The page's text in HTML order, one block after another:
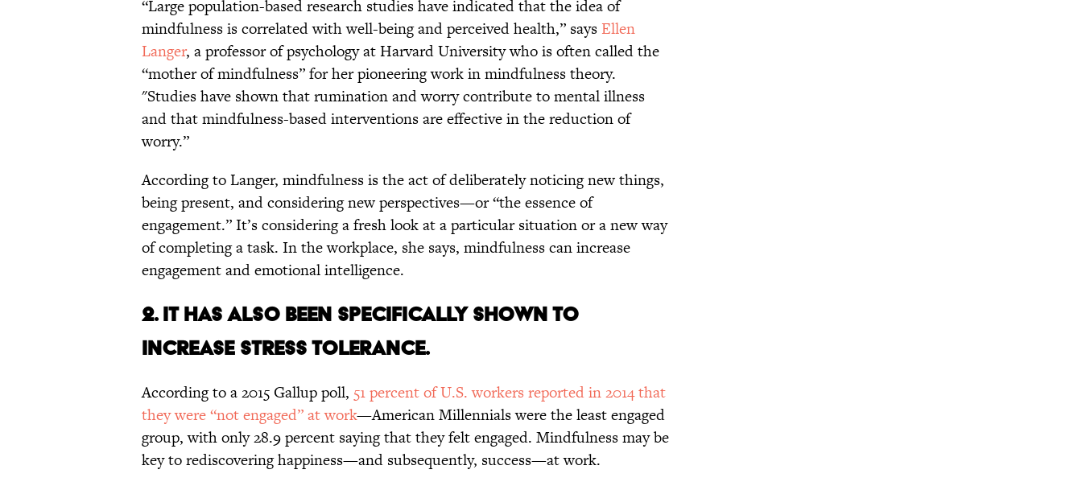
“Large population-based research studies have indicated that the idea of
mindfulness is correlated with well-being and perceived health,” says Ellen
Langer, a professor of psychology at Harvard University who is often called the
“mother of mindfulness” for her pioneering work in mindfulness theory.
"Studies have shown that rumination and worry contribute to mental illness
and that mindfulness-based interventions are effective in the reduction of
worry.”
According to Langer, mindfulness is the act of deliberately noticing new things,
being present, and considering new perspectives—or “the essence of
engagement.” It’s considering a fresh look at a particular situation or a new way
of completing a task. In the workplace, she says, mindfulness can increase
engagement and emotional intelligence.
2. IT HAS ALSO BEEN SPECIFICALLY SHOWN TO
INCREASE STRESS TOLERANCE.
According to a 2015 Gallup poll, 51 percent of U.S. workers reported in 2014 that
they were “not engaged” at work—American Millennials were the least engaged
group, with only 28.9 percent saying that they felt engaged. Mindfulness may be
key to rediscovering happiness—and subsequently, success—at work.